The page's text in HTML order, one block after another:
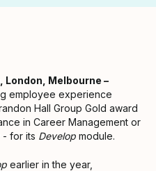
London, Melbourne –
employee experience
Hall Group Gold award
in Career Management or
- for its Develop module.
earlier in the year,